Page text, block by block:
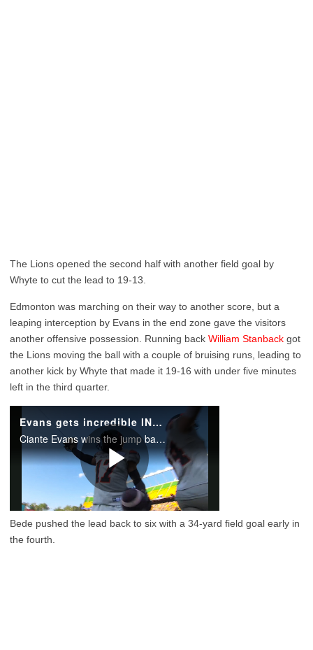
The Lions opened the second half with another field goal by
Whyte to cut the lead to 19-13.
Edmonton was marching on their way to another score, but a
leaping interception by Evans in the end zone gave the visitors
another offensive possession. Running back William Stanback got
the Lions moving the ball with a couple of bruising runs, leading to
another kick by Whyte that made it 19-16 with under five minutes
left in the third quarter.
Bede pushed the lead back to six with a 34-yard field goal early in
the fourth.